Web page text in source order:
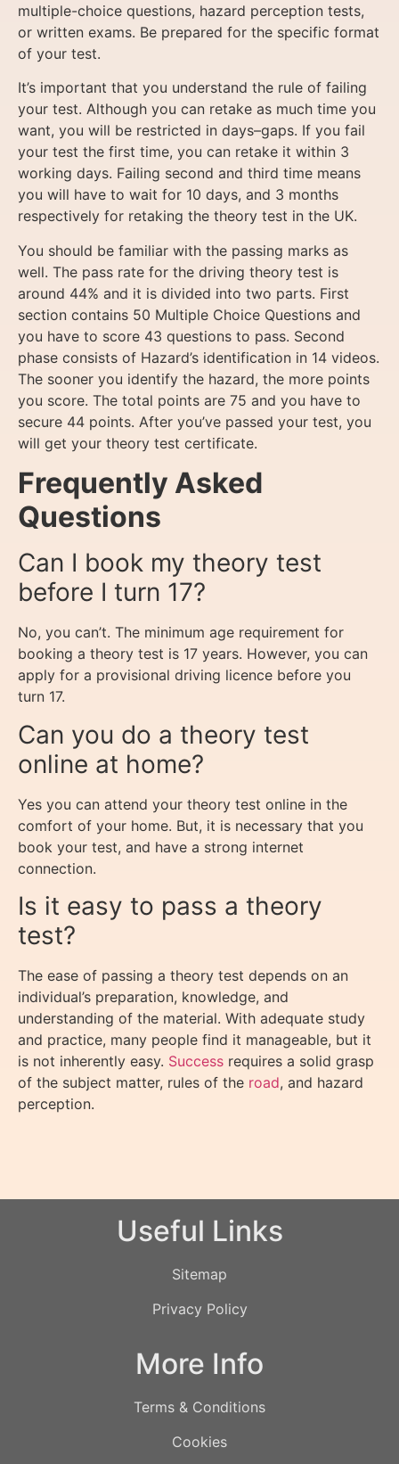
multiple-choice questions, hazard perception tests,
or written exams. Be prepared for the specific format
of your test.
It’s important that you understand the rule of failing
your test. Although you can retake as much time you
want, you will be restricted in days–gaps. If you fail
your test the first time, you can retake it within 3
working days. Failing second and third time means
you will have to wait for 10 days, and 3 months
respectively for retaking the theory test in the UK.
You should be familiar with the passing marks as
well. The pass rate for the driving theory test is
around 44% and it is divided into two parts. First
section contains 50 Multiple Choice Questions and
you have to score 43 questions to pass. Second
phase consists of Hazard’s identification in 14 videos.
The sooner you identify the hazard, the more points
you score. The total points are 75 and you have to
secure 44 points. After you’ve passed your test, you
will get your theory test certificate.
Frequently Asked
Questions
Can I book my theory test
before I turn 17?
No, you can’t. The minimum age requirement for
booking a theory test is 17 years. However, you can
apply for a provisional driving licence before you
turn 17.
Can you do a theory test
online at home?
Yes you can attend your theory test online in the
comfort of your home. But, it is necessary that you
book your test, and have a strong internet
connection.
Is it easy to pass a theory
test?
The ease of passing a theory test depends on an
individual’s preparation, knowledge, and
understanding of the material. With adequate study
and practice, many people find it manageable, but it
is not inherently easy. Success requires a solid grasp
of the subject matter, rules of the road, and hazard
perception.
Useful Links
Sitemap
Privacy Policy
More Info
Terms & Conditions
Cookies